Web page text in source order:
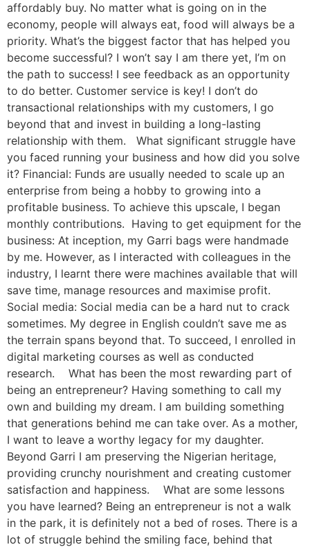
affordably buy. No matter what is going on in the
economy, people will always eat, food will always be a
priority. What’s the biggest factor that has helped you
become successful? I won’t say I am there yet, I’m on
the path to success! I see feedback as an opportunity
to do better. Customer service is key! I don’t do
transactional relationships with my customers, I go
beyond that and invest in building a long-lasting
relationship with them. What significant struggle have
you faced running your business and how did you solve
it? Financial: Funds are usually needed to scale up an
enterprise from being a hobby to growing into a
profitable business. To achieve this upscale, I began
monthly contributions. Having to get equipment for the
business: At inception, my Garri bags were handmade
by me. However, as I interacted with colleagues in the
industry, I learnt there were machines available that will
save time, manage resources and maximise profit.
Social media: Social media can be a hard nut to crack
sometimes. My degree in English couldn’t save me as
the terrain spans beyond that. To succeed, I enrolled in
digital marketing courses as well as conducted
research. What has been the most rewarding part of
being an entrepreneur? Having something to call my
own and building my dream. I am building something
that generations behind me can take over. As a mother,
I want to leave a worthy legacy for my daughter.
Beyond Garri I am preserving the Nigerian heritage,
providing crunchy nourishment and creating customer
satisfaction and happiness. What are some lessons
you have learned? Being an entrepreneur is not a walk
in the park, it is definitely not a bed of roses. There is a
lot of struggle behind the smiling face, behind that